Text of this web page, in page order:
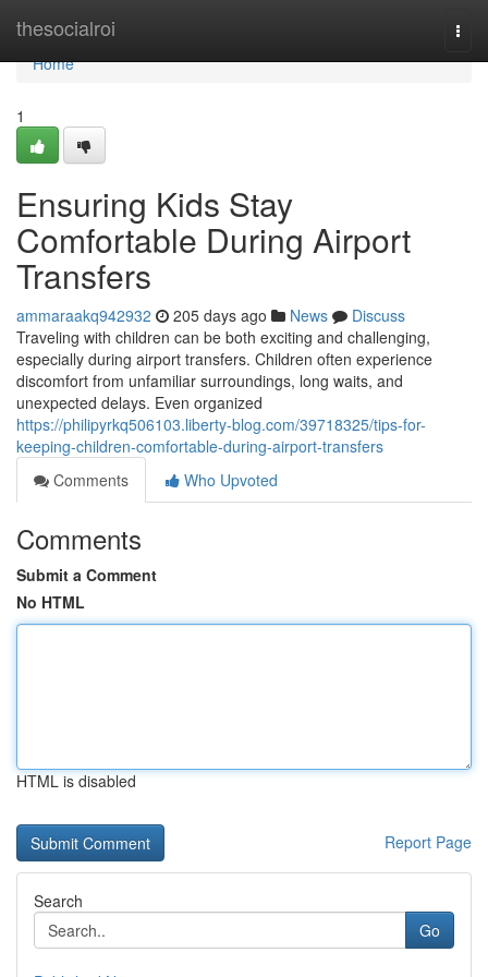
thesocialroi
Home
Home
1
Ensuring Kids Stay
Comfortable During Airport
Transfers
ammaraakq942932 205 days ago News
Discuss
Traveling with children can be both exciting and challenging,
especially during airport transfers. Children often experience
discomfort from unfamiliar surroundings, long waits, and
unexpected delays. Even organized
https://philipyrkq506103.liberty-blog.com/39718325/tips-for-
keeping-children-comfortable-during-airport-transfers
Comments
Who Upvoted
Comments
Submit a Comment
No HTML
HTML is disabled
Report Page
Search
Go